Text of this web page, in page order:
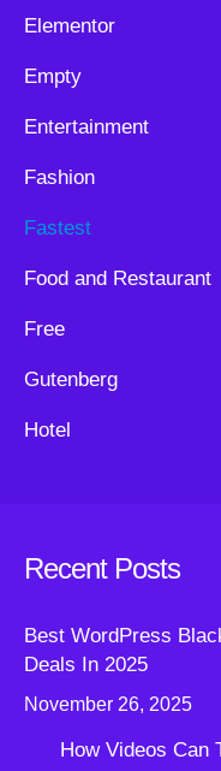
Elementor
Empty
Entertainment
Fashion
Fastest
Food and Restaurant
Free
Gutenberg
Hotel
Recent Posts
Best WordPress
Deals In 2025
November 26, 2025
How Videos Can